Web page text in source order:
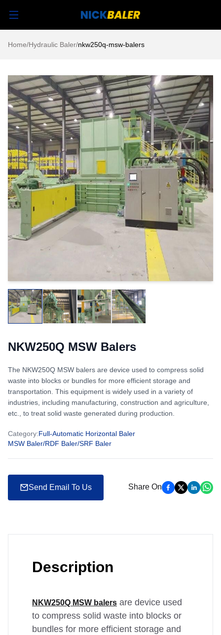
Home/Hydraulic Baler/nkw250q-msw-balers
NKW250Q MSW Balers
The NKW250Q MSW balers are device used to compress solid
waste into blocks or bundles for more efficient storage and
transportation. This equipment is widely used in a variety of
industries, including manufacturing, construction and agriculture,
etc., to treat solid waste generated during production.
Category:Full-Automatic Horizontal Baler
MSW Baler/RDF Baler/SRF Baler
Send Email To Us Share On
Description
NKW250Q MSW balers are device used
to compress solid waste into blocks or
bundles for more efficient storage and